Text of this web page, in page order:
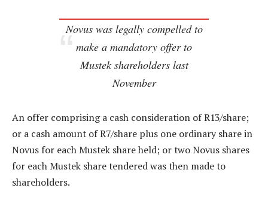
Novus was legally compelled to
make a mandatory offer to
Mustek shareholders last
November
An offer comprising a cash consideration of R13/share;
or a cash amount of R7/share plus one ordinary share in
Novus for each Mustek share held; or two Novus shares
for each Mustek share tendered was then made to
shareholders.